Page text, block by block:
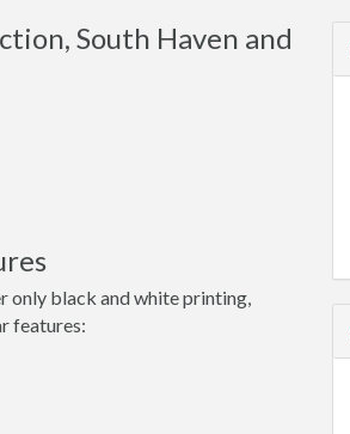
South Haven and
only black and white printing,
features: